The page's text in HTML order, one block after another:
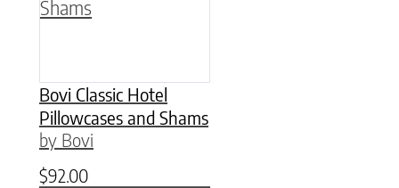
Bovi Classic Hotel
Pillowcases and Shams
by Bovi
$92.00